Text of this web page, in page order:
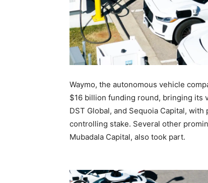
Waymo, the autonomous vehicle
$16 billion funding round, bringing its
DST Global, and Sequoia Capital,
controlling stake. Several other
Mubadala Capital, also took part.